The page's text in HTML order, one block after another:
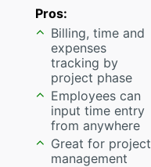
Pros:
Billing, time and
expenses
tracking by
project phase
Employees can
input time entry
from anywhere
Great for project
management